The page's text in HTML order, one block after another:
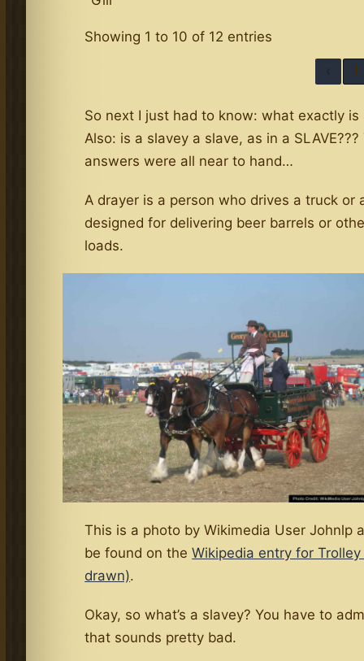
Showing 1 to 10 of 12 entries
1
So next I just had to know: what exactly is
Also: is a slavey a slave, as in a SLAVE???
answers were all near to hand…
A drayer is a person who drives a truck or
designed for delivering beer barrels or
loads.
This is a photo by Wikimedia User Johnlp
be found on theWikipedia entry for
drawn).
Okay, so what’s a slavey? You have to
that sounds pretty bad.